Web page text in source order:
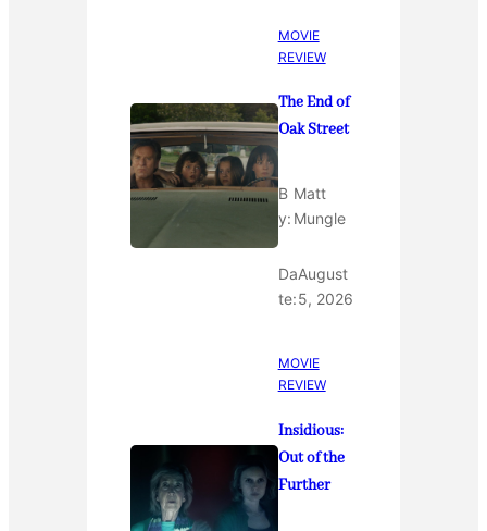
MOVIE
REVIEW
The End of
Oak Street
B
y:
Matt
Mungle
Da
te:
August
5, 2026
MOVIE
REVIEW
Insidious:
Out of the
Further